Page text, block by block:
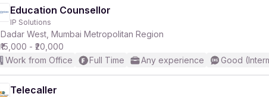
Education Counsellor
IP Solutions
Dadar West, Mumbai Metropolitan Region
₹15,000 - ₹20,000
Work from Office
Full Time Any experience Good
Telecaller